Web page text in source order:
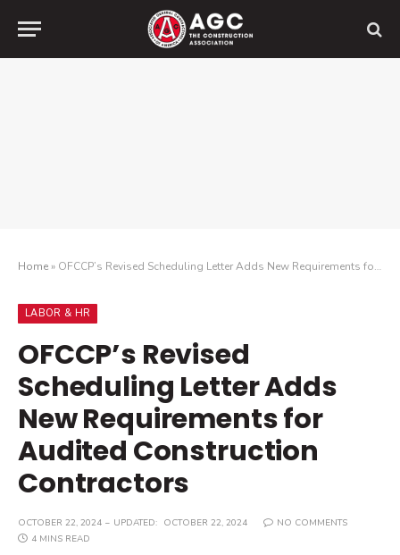
Home» OFCCP’s Revised Scheduling Letter Adds New Requirements for Audited Construction Contractors
LABOR & HR
OFCCP’s Revised
Scheduling Letter Adds
New Requirements for
Audited Construction
Contractors
OCTOBER 22, 2024 UPDATED: OCTOBER 22, 2024
NO COMMENTS
4 MINS READ